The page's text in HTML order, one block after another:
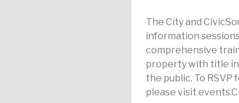
The City and
information
comprehensive
property with title
the public. To
please visit